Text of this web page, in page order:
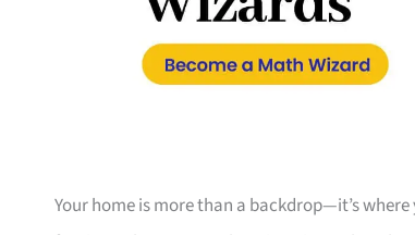
Your home is more than a backdrop—it’s